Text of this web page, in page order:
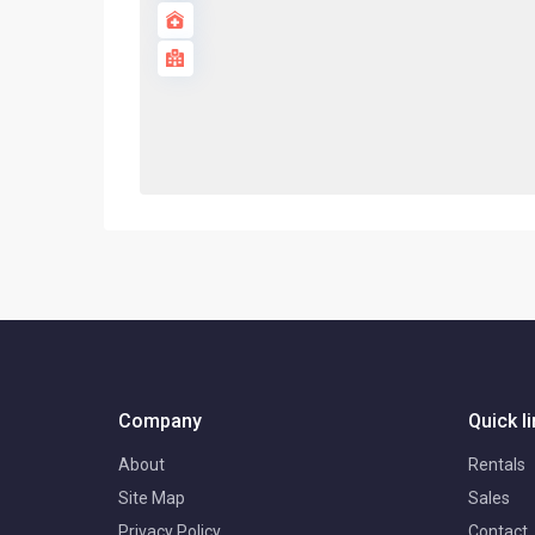
Company
About
Site Map
Quick
Rentals
Sales